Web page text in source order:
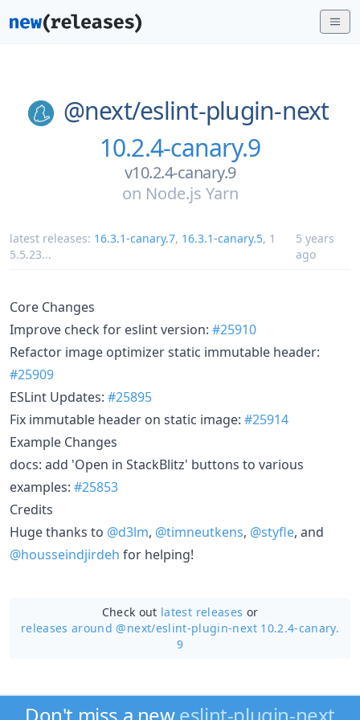
@next/eslint-plugin-next
10.2.4-canary.9
v10.2.4-canary.9
on Node.js Yarn
latest releases: 16.3.1-canary.7, 16.3.1-canary.5, 1
5.5.23...
5 years
ago
Core Changes
Improve check for eslint version: #25910
Refactor image optimizer static immutable header:
#25909
ESLint Updates: #25895
Fix immutable header on static image: #25914
Example Changes
docs: add 'Open in StackBlitz' buttons to various
examples: #25853
Credits
Huge thanks to @d3lm, @timneutkens, @styfle, and
@housseindjirdeh for helping!
Check out latest releases or
releases around @next/eslint-plugin-next 10.2.4-canary.
9